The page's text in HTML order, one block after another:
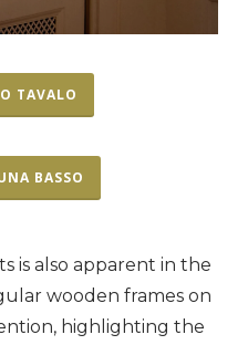
TAVALO
BASSO
is also apparent in the
wooden frames on
highlighting the